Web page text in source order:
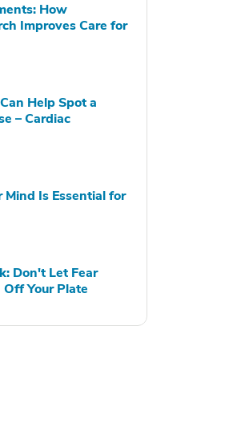
How
Improves Care for
Help Spot a
– Cardiac
Is Essential for
Don't Let Fear
Off Your Plate